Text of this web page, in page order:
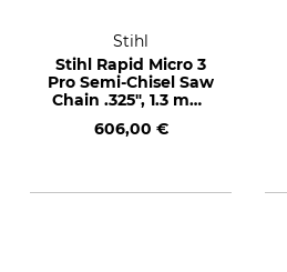
Stihl
Stihl Rapid Micro 3
Pro Semi-Chisel Saw
Chain .325", 1.3 mm,
606,00 €